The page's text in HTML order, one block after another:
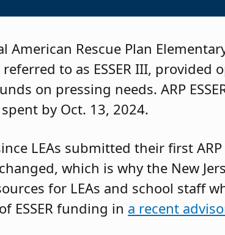
American Rescue Plan
referred to as ESSER III,
on pressing needs. ARP
by Oct. 13, 2024.
LEAs submitted their first
which is why the New
for LEAs and school staff
ESSER funding in a recent